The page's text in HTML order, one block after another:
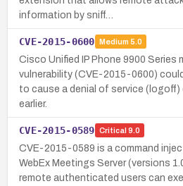
information by sniff…
CVE-2015-0600 Medium 5.0
Cisco Unified IP Phone 9900 Series
vulnerability (CVE-2015-0600)
to cause a denial of service (logoff)
earlier.
CVE-2015-0589 Critical 9.0
CVE-2015-0589 is a command
WebEx Meetings Server (versions
remote authenticated users can